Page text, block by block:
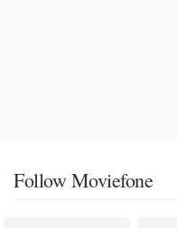
Follow Moviefone